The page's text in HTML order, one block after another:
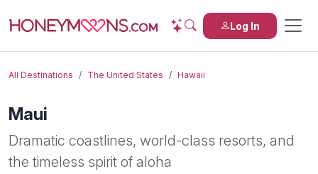
Log In
All Destinations The United States Hawaii
Maui
Dramatic coastlines, world-class resorts, and
the timeless spirit of aloha